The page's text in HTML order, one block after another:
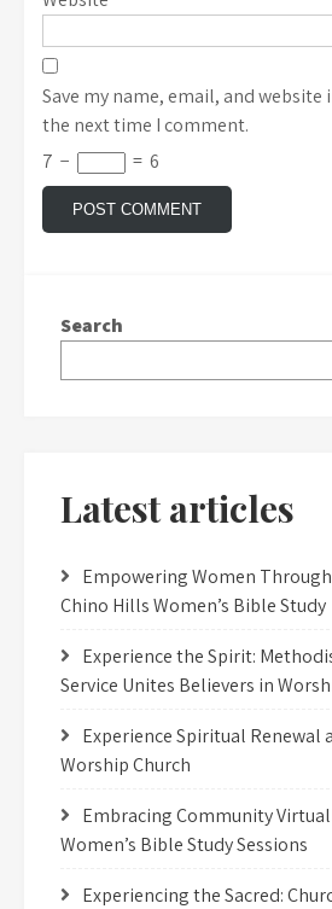
Save my name, email, and
the next time I comment.
7 − = 6
Search
Latest articles
Empowering Women
Chino Hills Women’s Bible Study
Experience the Spirit:
Service Unites Believers in
Experience Spiritual Renewal
Worship Church
Embracing Community
Women’s Bible Study Sessions
Experiencing the Sacred: